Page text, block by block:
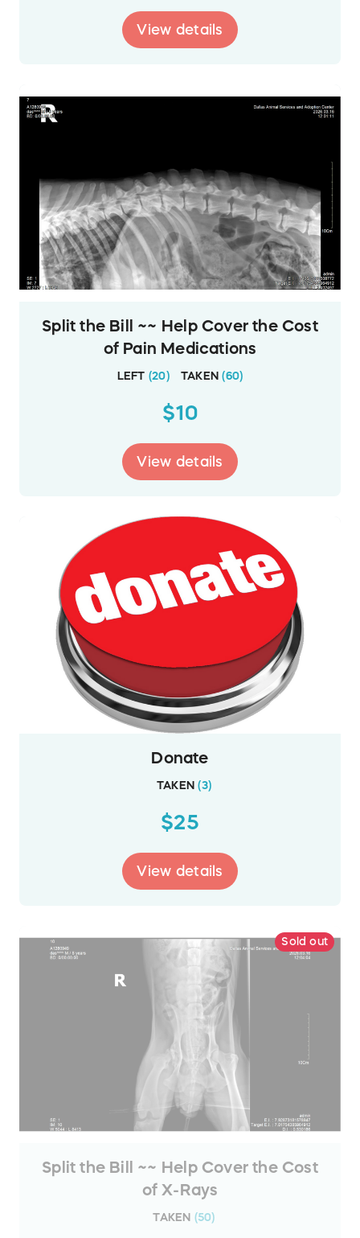
View details
Split the Bill ~~ Help Cover the Cost
of Pain Medications
LEFT (20) TAKEN (60)
$10
View details
Donate
TAKEN (3)
$25
View details
Sold out
Split the Bill ~~ Help Cover the Cost
of X-Rays
TAKEN (50)